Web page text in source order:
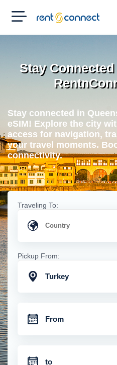
RENT'N
CONNECT
Stay
Stay connected in
eSIM! Explore the city
access for navigation,
your travel moments.
connectivity.
Traveling To:
Pickup From:
Turkey